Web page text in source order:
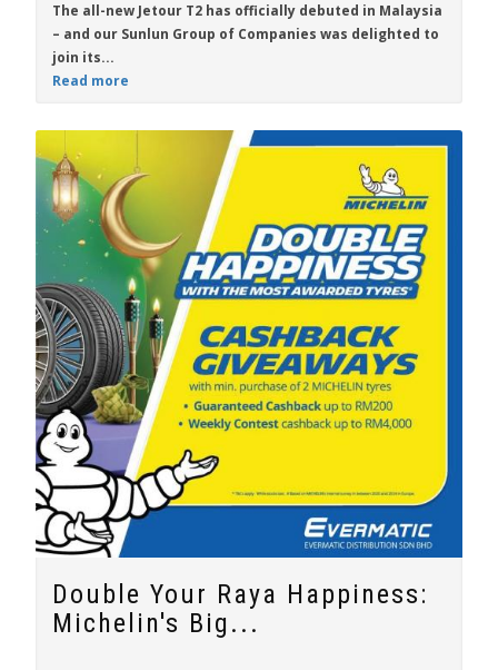
The all-new Jetour T2 has officially debuted in Malaysia
– and our Sunlun Group of Companies was delighted to
join its...
Read more
Double Your Raya Happiness:
Michelin's Big...